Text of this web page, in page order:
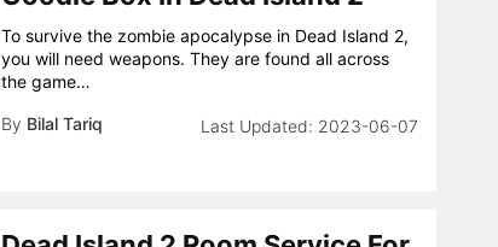
To survive the zombie apocalypse in Dead Island 2,
you will need weapons. They are found all across
the game…
By Bilal Tariq 2023-06-07